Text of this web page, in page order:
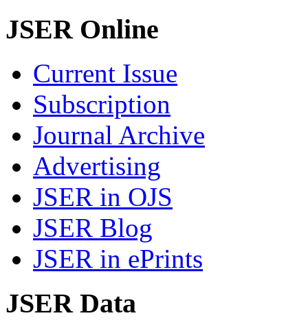
JSER Online
Current Issue
Subscription
Journal Archive
Advertising
JSER in OJS
JSER Blog
JSER in ePrints
JSER Data